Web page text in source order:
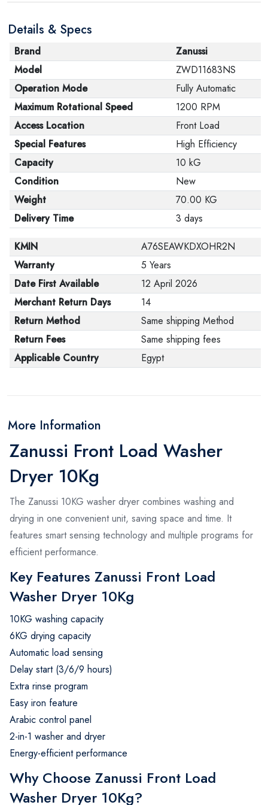
its original packaging. Note that electronic products
cannot be returned in case of a change of opinion if
they are not sealed and in their original packaging.
Details & Specs
Brand
Zanussi
Model
ZWD11683NS
Operation Mode
Fully Automatic
Maximum Rotational Speed
1200 RPM
Access Location
Front Load
Special Features
High Efficiency
Capacity
10 kG
Condition
New
Weight
70.00 KG
Delivery Time
3 days
KMIN
A76SEAWKDXOHR2N
Warranty
5 Years
Date First Available
12 April 2026
Merchant Return Days
14
Return Method
Same shipping Method
Return Fees
Same shipping fees
Applicable Country
Egypt
More Information
Zanussi Front Load Washer
Dryer 10Kg
The Zanussi 10KG washer dryer combines washing and
drying in one convenient unit, saving space and time. It
features smart sensing technology and multiple programs for
efficient performance.
Key Features Zanussi Front Load
Washer Dryer 10Kg
10KG washing capacity
6KG drying capacity
Automatic load sensing
Delay start (3/6/9 hours)
Extra rinse program
Easy iron feature
Arabic control panel
2-in-1 washer and dryer
Energy-efficient performance
Why Choose Zanussi Front Load
Washer Dryer 10Kg?